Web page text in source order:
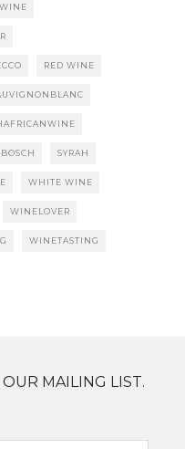
RED WINE
SYRAH
WHITE WINE
WINELOVER
WINETASTING
MAILING LIST.